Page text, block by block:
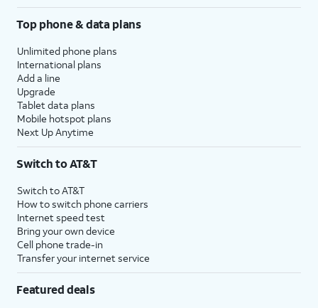
Top phone & data plans
Unlimited phone plans
International plans
Add a line
Upgrade
Tablet data plans
Mobile hotspot plans
Next Up Anytime
Switch to AT&T
Switch to AT&T
How to switch phone carriers
Internet speed test
Bring your own device
Cell phone trade-in
Transfer your internet service
Featured deals